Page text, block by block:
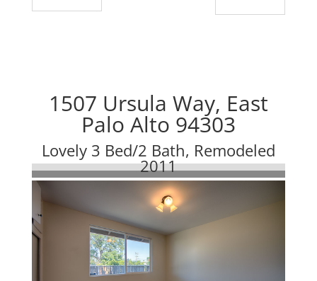
1507 Ursula Way, East
Palo Alto 94303
Lovely 3 Bed/2 Bath, Remodeled
2011